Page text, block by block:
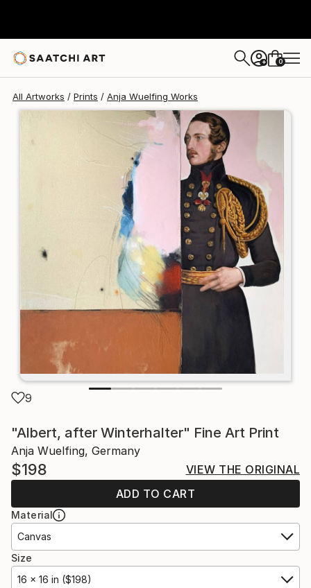
+ 0
All Artworks Prints Anja Wuelfing Works
9
"Albert, after Winterhalter" Fine Art Print
Anja Wuelfing, Germany
$198
VIEW THE ORIGINAL
ADD TO CART
Material
Canvas
Size
16 x 16 in ($198)